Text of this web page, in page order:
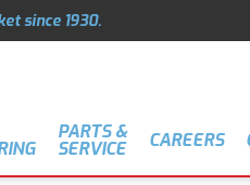
since 1930.
PARTS &
SERVICE CAREERS